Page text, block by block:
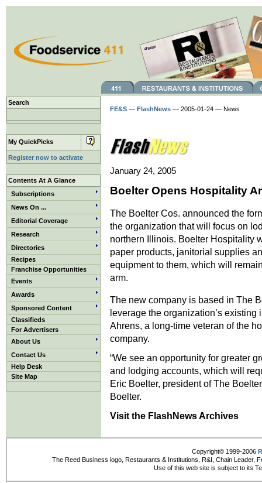
Search
My QuickPicks
Register now to activate
Contents At A Glance
Subscriptions
News On ...
Editorial Coverage
Research
Directories
Recipes
Franchise Opportunities
Events
Awards
Sponsored Content
Classifieds
For Advertisers
About Us
Contact Us
Help Desk
Site Map
FE&S — FlashNews — 2005-01-24 — News
January 24, 2005
Boelter Opens Hospitality
The Boelter Cos. announced the
the organization that will focus on
northern Illinois. Boelter Hospitality
paper products, janitorial supplies
equipment to them, which will
arm.
The new company is based in The
leverage the organization’s
Ahrens, a long-time veteran of the
company.
“We see an opportunity for greater
and lodging accounts, which will
Eric Boelter, president of The
Boelter.
Visit the FlashNews Archives
Copyright© 1999-2006
The Reed Business logo, Restaurants & Institutions, R&I, Chain Leader,
Use of this web site is subject to its